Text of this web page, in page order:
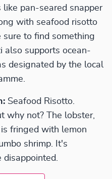
pan-seared snapper
with seafood risotto
sure to find something
also supports ocean-
designated by the local
Seafood Risotto.
why not? The lobster,
fringed with lemon
shrimp. It's
disappointed.